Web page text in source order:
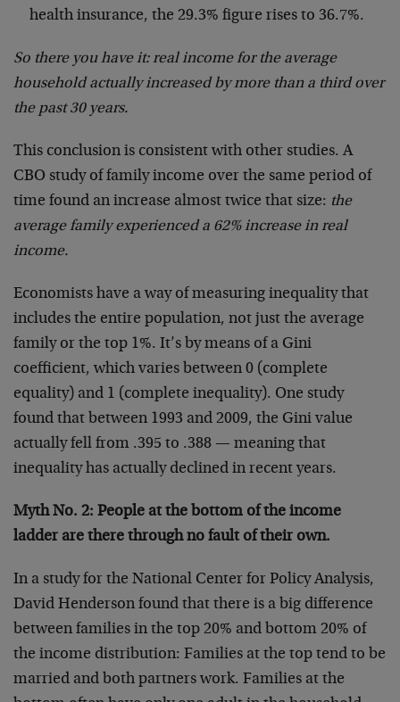
health insurance, the 29.3% figure rises to 36.7%.
So there you have it: real income for the average
household actually increased by more than a third over
the past 30 years.
This conclusion is consistent with other studies. A
CBO study of family income over the same period of
time found an increase almost twice that size: the
average family experienced a 62% increase in real
income.
Economists have a way of measuring inequality that
includes the entire population, not just the average
family or the top 1%. It’s by means of a Gini
coefficient, which varies between 0 (complete
equality) and 1 (complete inequality). One study
found that between 1993 and 2009, the Gini value
actually fell from .395 to .388 — meaning that
inequality has actually declined in recent years.
Myth No. 2: People at the bottom of the income
ladder are there through no fault of their own.
In a study for the National Center for Policy Analysis,
David Henderson found that there is a big difference
between families in the top 20% and bottom 20% of
the income distribution: Families at the top tend to be
married and both partners work. Families at the